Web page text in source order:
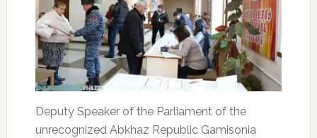
Deputy Speaker of the Parliament of the
unrecognized Abkhaz Republic Gamisonia